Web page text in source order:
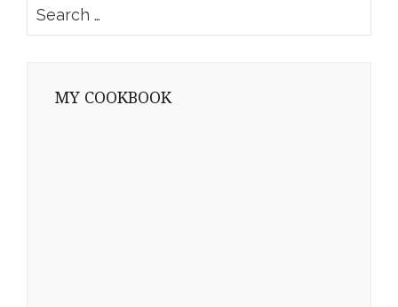
for:
MY COOKBOOK